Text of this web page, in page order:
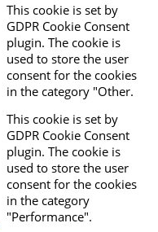
This cookie is set by
GDPR Cookie Consent
plugin. The cookie is
used to store the user
consent for the cookies
in the category "Other.
This cookie is set by
GDPR Cookie Consent
plugin. The cookie is
used to store the user
consent for the cookies
in the category
"Performance".